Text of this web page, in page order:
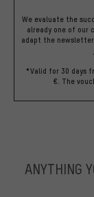
We evaluate the
already one of our
adapt the
*Valid for 30 days
€. The
ANYTHING